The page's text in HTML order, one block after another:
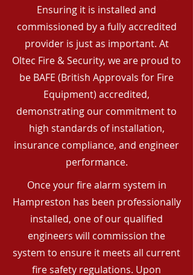
Ensuring it is installed and
commissioned by a fully accredited
provider is just as important. At
Oltec Fire & Security, we are proud to
be BAFE (British Approvals for Fire
Equipment) accredited,
demonstrating our commitment to
high standards of installation,
insurance compliance, and engineer
performance.
Once your fire alarm system in
Hampreston has been professionally
installed, one of our qualified
engineers will commission the
system to ensure it meets all current
fire safety regulations. Upon